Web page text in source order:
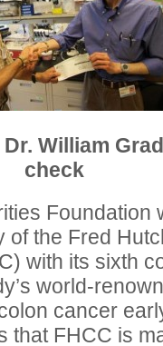
William
check
Foundation
of the Fred
with its sixth
world-
cancer
that FHCC is